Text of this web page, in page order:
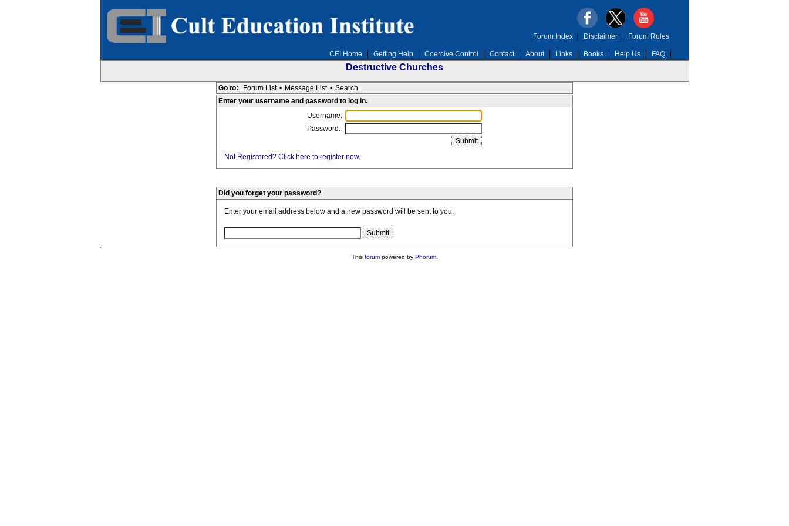
CEI Home Getting Help Coercive Control Contact About Links Books Help Us FAQ
Forum Index| Disclaimer| Forum Rules
Destructive Churches
Go to: Forum List • Message List • Search
Enter your username and password to log in.
Username:
Password:
Not Registered? Click here to register now.
Did you forget your password?
Enter your email address below and a new password will be sent to you.
This forumpowered by Phorum.